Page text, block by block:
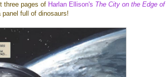
three pages of Harlan Ellison's The City on the Edge of
full of dinosaurs!